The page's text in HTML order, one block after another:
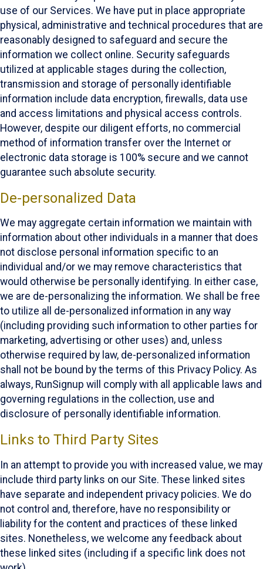
use of our Services. We have put in place appropriate
physical, administrative and technical procedures that are
reasonably designed to safeguard and secure the
information we collect online. Security safeguards
utilized at applicable stages during the collection,
transmission and storage of personally identifiable
information include data encryption, firewalls, data use
and access limitations and physical access controls.
However, despite our diligent efforts, no commercial
method of information transfer over the Internet or
electronic data storage is 100% secure and we cannot
guarantee such absolute security.
De-personalized Data
We may aggregate certain information we maintain with
information about other individuals in a manner that does
not disclose personal information specific to an
individual and/or we may remove characteristics that
would otherwise be personally identifying. In either case,
we are de-personalizing the information. We shall be free
to utilize all de-personalized information in any way
(including providing such information to other parties for
marketing, advertising or other uses) and, unless
otherwise required by law, de-personalized information
shall not be bound by the terms of this Privacy Policy. As
always, RunSignup will comply with all applicable laws and
governing regulations in the collection, use and
disclosure of personally identifiable information.
Links to Third Party Sites
In an attempt to provide you with increased value, we may
include third party links on our Site. These linked sites
have separate and independent privacy policies. We do
not control and, therefore, have no responsibility or
liability for the content and practices of these linked
sites. Nonetheless, we welcome any feedback about
these linked sites (including if a specific link does not